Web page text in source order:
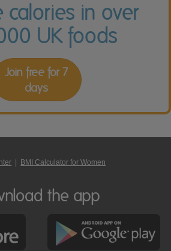
calories in over
UK foods
Join free for 7
days
BMI Calculator for Women
the app